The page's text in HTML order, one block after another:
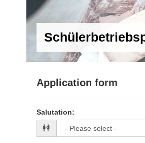
Application form
Salutation: